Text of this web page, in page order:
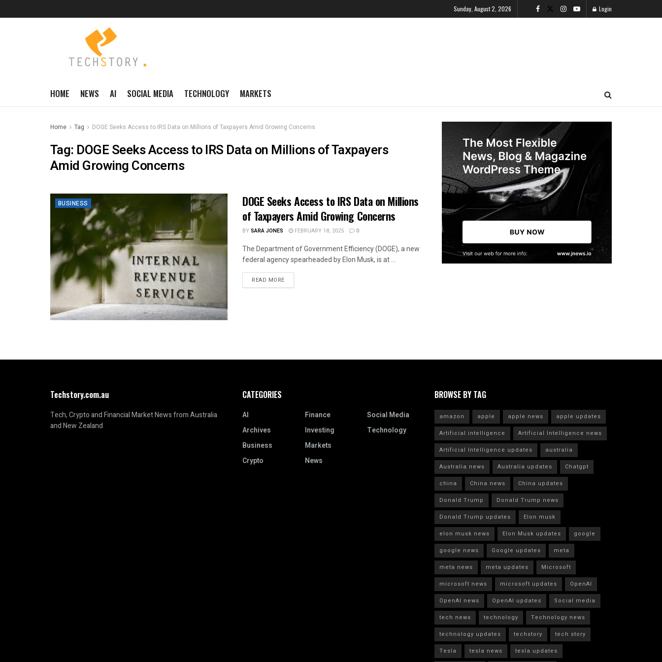
Sunday, August 2, 2026 Login
HOME NEWS AI SOCIAL MEDIA TECHNOLOGY MARKETS
Home Tag DOGE Seeks Access to IRS Data on Millions of Taxpayers Amid Growing Concerns
Tag: DOGE Seeks Access to IRS Data on Millions of Taxpayers
Amid Growing Concerns
BUSINESS
DOGE Seeks Access to IRS Data on Millions
of Taxpayers Amid Growing Concerns
BYSARA JONES FEBRUARY 18, 2025 0
The Department of Government Efficiency (DOGE), a new
federal agency spearheaded by Elon Musk, is at ...
READ MORE
Techstory.com.au
Tech, Crypto and Financial Market News from Australia
and New Zealand
CATEGORIES
AI
Archives
Business
Crypto
Finance
Investing
Markets
News
Social Media
Technology
BROWSE BY TAG
amazon apple apple news
apple updates
Artificial intelligence
Artificial Intelligence news
Artificial Intelligence updates
australia
Australia news
Australia updates
Chatgpt
china
China news
China updates
Donald Trump
Donald Trump news
Donald Trump updates
Elon musk
elon musk news
Elon Musk updates
google
google news
Google updates
meta
meta news
meta updates
Microsoft
microsoft news
microsoft updates
OpenAI
OpenAI news
OpenAI updates
Social media
tech news
technology
Technology news
technology updates
techstory
tech story
Tesla
tesla news tesla updates